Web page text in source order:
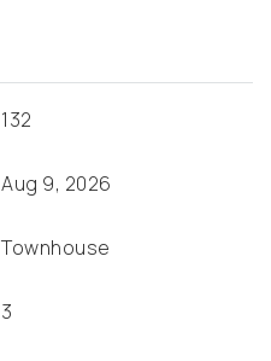
132
Aug 9, 2026
Townhouse
3